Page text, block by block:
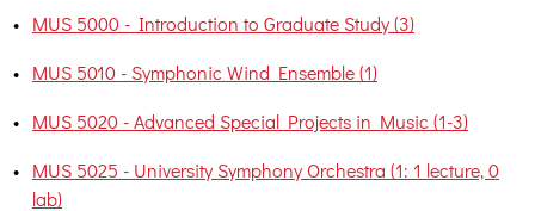
• MUS 5000 - Introduction to Graduate Study (3)
• MUS 5010 - Symphonic Wind Ensemble (1)
• MUS 5020 - Advanced Special Projects in Music (1-3)
• MUS 5025 - University Symphony Orchestra (1: 1 lecture, 0
lab)